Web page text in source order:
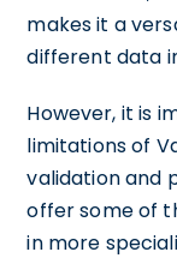
makes it a
different data
However, it is
limitations of
validation and
offer some of
in more